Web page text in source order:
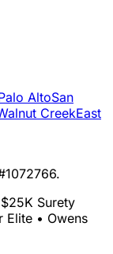
AltoSan
CreekEast
Surety
Elite • Owens